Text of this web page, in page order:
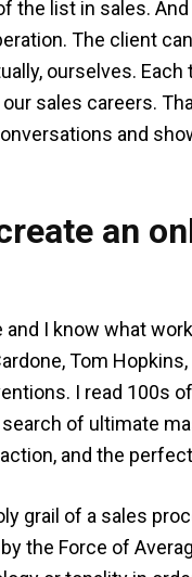
list in sales.
The client
ourselves.
sales careers.
and
an
I know what
Tom
I read 100s
of ultimate
and the
grail of a sales
the Force of